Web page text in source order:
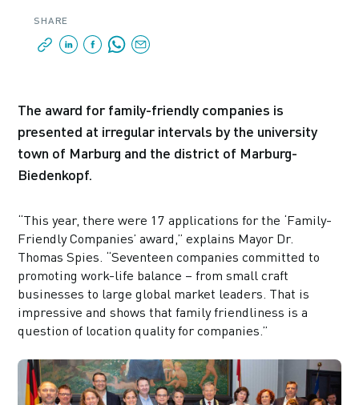
SHARE
The award for family-friendly companies is
presented at irregular intervals by the university
town of Marburg and the district of Marburg-
Biedenkopf.
“This year, there were 17 applications for the ‘Family-
Friendly Companies’ award,” explains Mayor Dr.
Thomas Spies. “Seventeen companies committed to
promoting work-life balance – from small craft
businesses to large global market leaders. That is
impressive and shows that family friendliness is a
question of location quality for companies.”